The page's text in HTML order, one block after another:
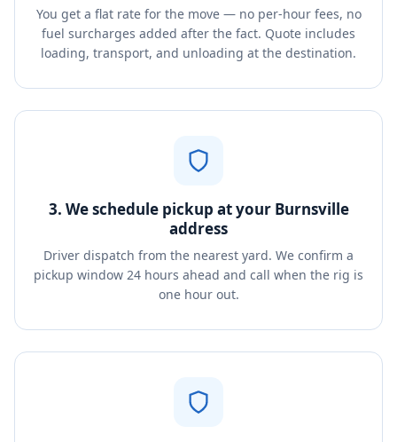
You get a flat rate for the move — no per-hour fees, no
fuel surcharges added after the fact. Quote includes
loading, transport, and unloading at the destination.
3. We schedule pickup at your Burnsville
address
Driver dispatch from the nearest yard. We confirm a
pickup window 24 hours ahead and call when the rig is
one hour out.